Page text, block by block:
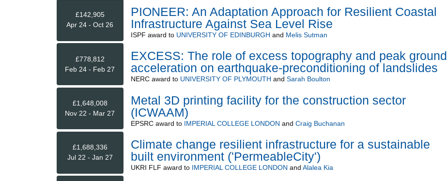
£142,905
Apr 24 - Oct 26
PIONEER: An Adaptation Approach for Resilient Coastal
Infrastructure Against Sea Level Rise
ISPF award to UNIVERSITY OF EDINBURGH and Melis Sutman
£778,812
Feb 24 - Feb 27
EXCESS: The role of excess topography and peak ground
acceleration on earthquake-preconditioning of landslides
NERCaward to UNIVERSITY OF PLYMOUTH and Sarah Boulton
£1,648,008
Nov 22 - Mar 27
Metal 3D printing facility for the construction sector
(ICWAAM)
EPSRCaward to IMPERIAL COLLEGE LONDON and Craig Buchanan
£1,688,336
Jul 22 - Jan 27
Climate change resilient infrastructure for a sustainable
built environment ('PermeableCity')
UKRI FLF award to IMPERIAL COLLEGE LONDON and Alalea Kia